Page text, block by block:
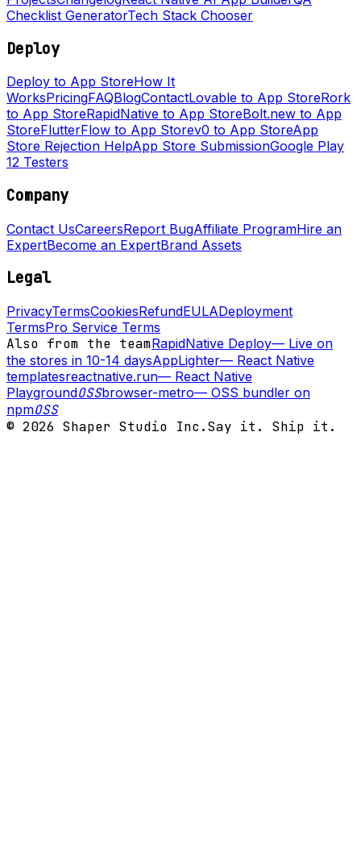
Checklist GeneratorTech Stack Chooser
Deploy
Deploy to App StoreHow It
WorksPricingFAQBlogContactLovable to App StoreRork
to App StoreRapidNative to App StoreBolt.new to App
StoreFlutterFlow to App Storev0 to App StoreApp
Store Rejection HelpApp Store SubmissionGoogle Play
12 Testers
Company
Contact UsCareersReport BugAffiliate ProgramHire an
ExpertBecome an ExpertBrand Assets
Legal
PrivacyTermsCookiesRefundEULADeployment
TermsPro Service Terms
Also from the teamRapidNative Deploy— Live on
the stores in 10-14 daysAppLighter— React Native
templatesreactnative.run— React Native
PlaygroundOSSbrowser-metro— OSS bundler on
npmOSS
© 2026 Shaper Studio Inc.Say it. Ship it.